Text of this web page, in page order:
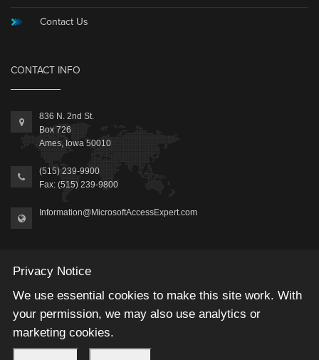
Contact Us
CONTACT INFO
836 N. 2nd St.
Box 726
Ames, Iowa 50010
(515) 239-9900
Fax: (515) 239-9800
Information@MicrosoftAccessExpert.com
2026 © Winning Solutions, Inc | All Rights Reserved.
Privacy Notice
We use essential cookies to make this site work. With
your permission, we may also use analytics or
marketing cookies.